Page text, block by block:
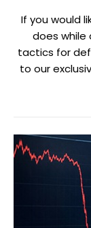
If you would
does while
tactics for
to our